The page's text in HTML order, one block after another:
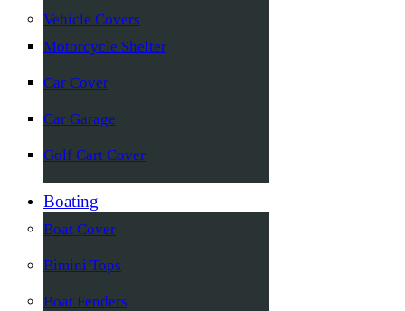
Vehicle Covers
Motorcycle Shelter
Car Cover
Car Garage
Golf Cart Cover
Boating
Boat Cover
Bimini Tops
Boat Fenders